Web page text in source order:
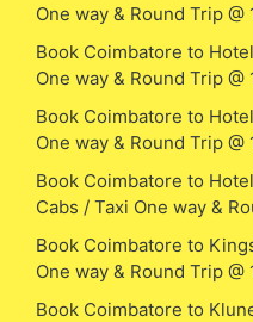
One way & Round Trip @
Book Coimbatore to
One way & Round Trip @
Book Coimbatore to
One way & Round Trip @
Book Coimbatore to
Cabs / Taxi One way &
Book Coimbatore to
One way & Round Trip @
Book Coimbatore to